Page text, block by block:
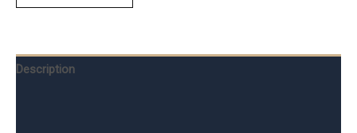
Description